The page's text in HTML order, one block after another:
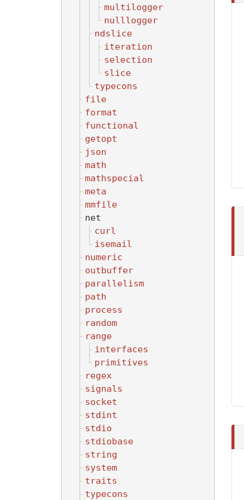
multilogger
nulllogger
ndslice
iteration
selection
slice
typecons
file
format
functional
getopt
json
math
mathspecial
meta
mmfile
net
curl
isemail
numeric
outbuffer
parallelism
path
process
random
range
interfaces
primitives
regex
signals
socket
stdint
stdio
stdiobase
string
system
traits
typecons